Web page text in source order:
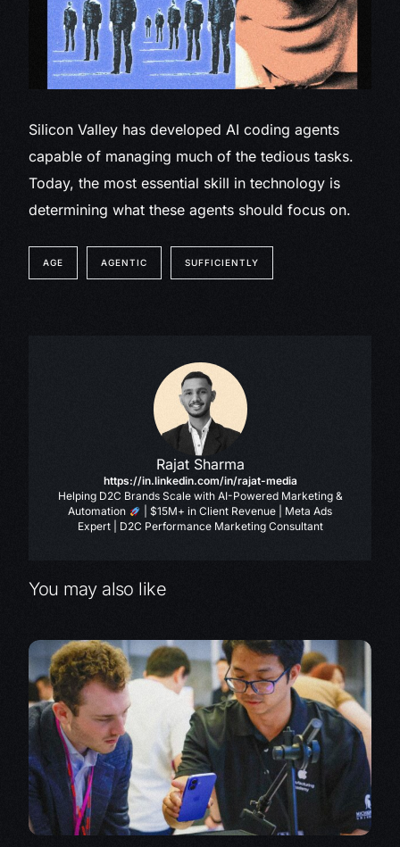
Silicon Valley has developed AI coding agents
capable of managing much of the tedious tasks.
Today, the most essential skill in technology is
determining what these agents should focus on.
AGE AGENTIC SUFFICIENTLY
Rajat Sharma
https://in.linkedin.com/in/rajat-media
Helping D2C Brands Scale with AI-Powered Marketing &
Automation
| $15M+ in Client Revenue | Meta Ads
Expert | D2C Performance Marketing Consultant
You may also like